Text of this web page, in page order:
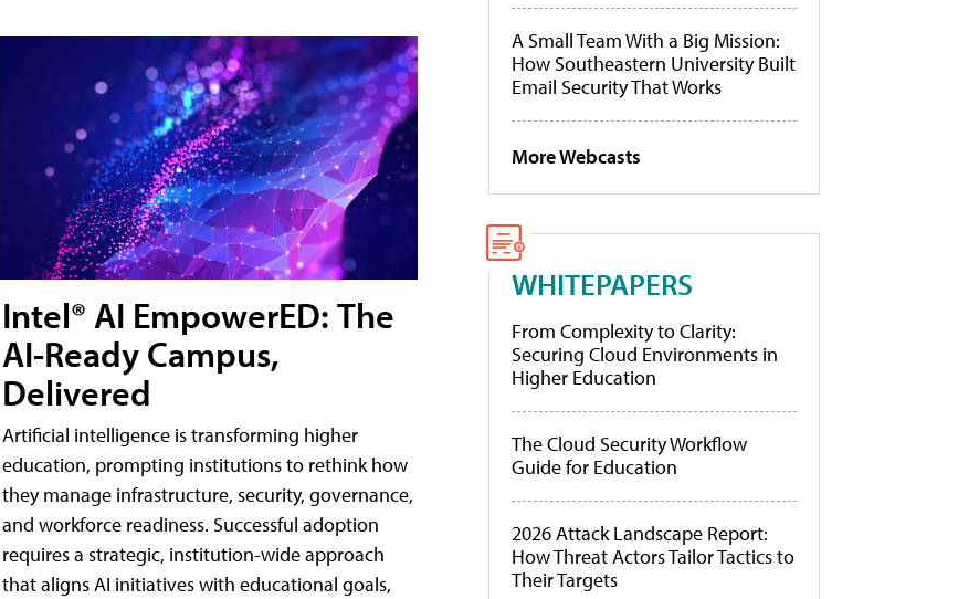
Intel® AI EmpowerED: The
AI-Ready Campus,
Delivered
Artificial intelligence is transforming higher
education, prompting institutions to rethink how
they manage infrastructure, security, governance,
and workforce readiness. Successful adoption
requires a strategic, institution-wide approach
that aligns AI initiatives with educational goals,
A Small Team With a Big Mission:
How Southeastern University Built
Email Security That Works
More Webcasts
WHITEPAPERS
From Complexity to Clarity:
Securing Cloud Environments in
Higher Education
The Cloud Security Workflow
Guide for Education
2026 Attack Landscape Report:
How Threat Actors Tailor Tactics to
Their Targets